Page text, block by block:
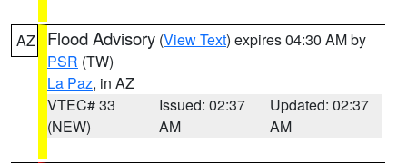
AZ Flood Advisory (View Text) expires 04:30 AM by
PSR (TW)
La Paz, in AZ
VTEC# 33
(NEW)
Issued: 02:37
AM
Updated: 02:37
AM